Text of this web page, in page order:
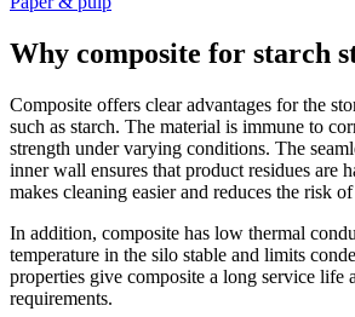
Why composite for starch
Composite offers clear advantages for the
such as starch. The material is immune to
strength under varying conditions. The
inner wall ensures that product residues are
makes cleaning easier and reduces the risk
In addition, composite has low thermal
temperature in the silo stable and limits
properties give composite a long service life
requirements.